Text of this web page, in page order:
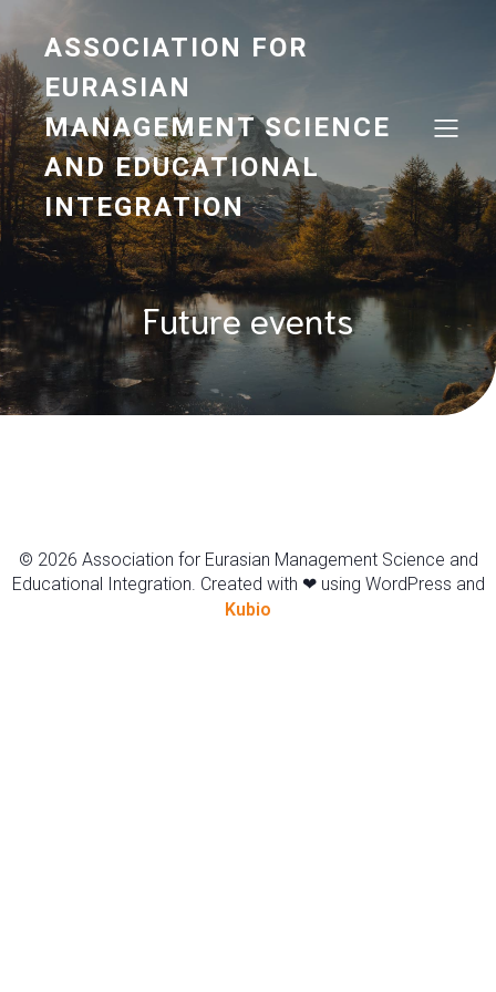
ASSOCIATION FOR
EURASIAN
MANAGEMENT SCIENCE
AND EDUCATIONAL
INTEGRATION
Future events
© 2026 Association for Eurasian Management Science and
Educational Integration. Created with ❤ using WordPress and
Kubio